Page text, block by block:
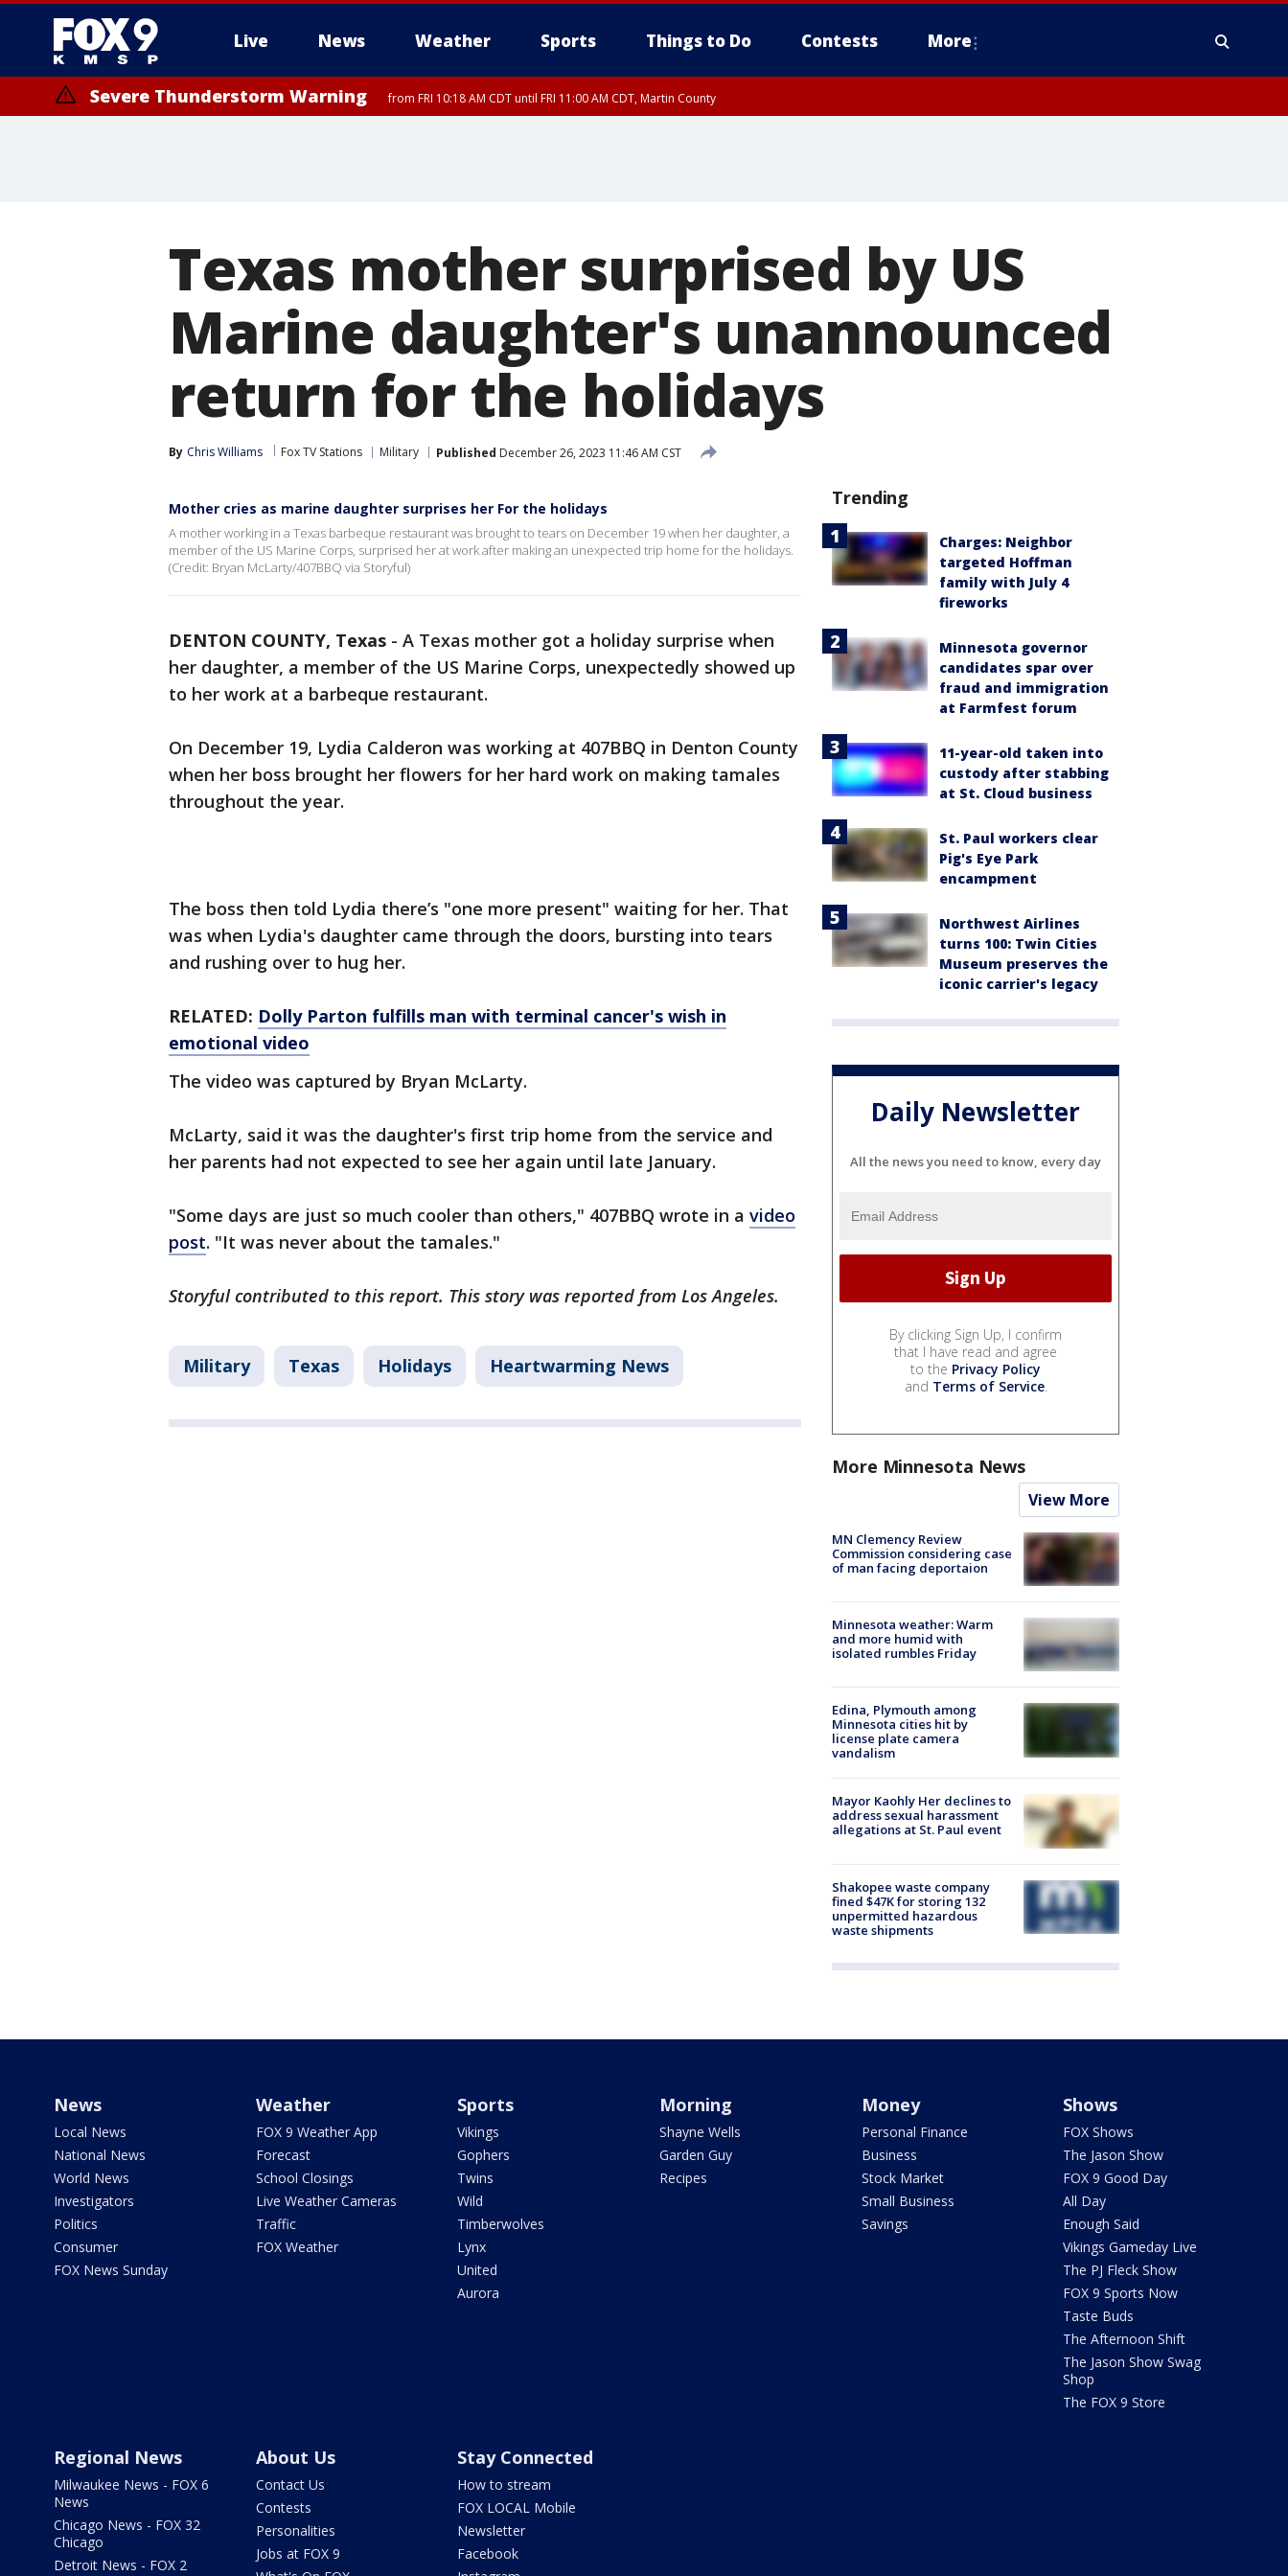
Live News Weather Sports Things to Do Contests More
Severe Thunderstorm Warning from FRI 10:18 AM CDT until FRI 11:00 AM CDT, Martin County
Texas mother surprised by US
Marine daughter's unannounced
return for the holidays
By Chris Williams Fox TV Stations Military Published December 26, 2023 11:46 AM CST
Mother cries as marine daughter surprises her For the holidays
A mother working in a Texas barbeque restaurant was brought to tears on December 19 when her daughter, a
member of the US Marine Corps, surprised her at work after making an unexpected trip home for the holidays.
(Credit: Bryan McLarty/407BBQ via Storyful)
DENTON COUNTY, Texas - A Texas mother got a holiday surprise when
her daughter, a member of the US Marine Corps, unexpectedly showed up
to her work at a barbeque restaurant.
On December 19, Lydia Calderon was working at 407BBQ in Denton County
when her boss brought her flowers for her hard work on making tamales
throughout the year.
The boss then told Lydia there’s "one more present" waiting for her. That
was when Lydia's daughter came through the doors, bursting into tears
and rushing over to hug her.
RELATED: Dolly Parton fulfills man with terminal cancer's wish in
emotional video
The video was captured by Bryan McLarty.
McLarty, said it was the daughter's first trip home from the service and
her parents had not expected to see her again until late January.
"Some days are just so much cooler than others," 407BBQ wrote in a video
post. "It was never about the tamales."
Storyful contributed to this report. This story was reported from Los Angeles.
Military Texas Holidays Heartwarming News
Trending
Charges: Neighbor
targeted Hoffman
family with July 4
fireworks
Minnesota governor
candidates spar over
fraud and immigration
at Farmfest forum
11-year-old taken into
custody after stabbing
at St. Cloud business
St. Paul workers clear
Pig's Eye Park
encampment
Northwest Airlines
turns 100: Twin Cities
Museum preserves the
iconic carrier's legacy
Daily Newsletter
All the news you need to know, every day
By clicking Sign Up, I confirm
that I have read and agree
to the Privacy Policy
and Terms of Service.
More Minnesota News
View More
MN Clemency Review
Commission considering case
of man facing deportaion
Minnesota weather: Warm
and more humid with
isolated rumbles Friday
Edina, Plymouth among
Minnesota cities hit by
license plate camera
vandalism
Mayor Kaohly Her declines to
address sexual harassment
allegations at St. Paul event
Shakopee waste company
fined $47K for storing 132
unpermitted hazardous
waste shipments
News
Local News
National News
World News
Investigators
Politics
Consumer
FOX News Sunday
Weather
FOX 9 Weather App
Forecast
School Closings
Live Weather Cameras
Traffic
FOX Weather
Sports
Vikings
Gophers
Twins
Wild
Timberwolves
Lynx
United
Aurora
Morning
Shayne Wells
Garden Guy
Recipes
Money
Personal Finance
Business
Stock Market
Small Business
Savings
Shows
FOX Shows
The Jason Show
FOX 9 Good Day
All Day
Enough Said
Vikings Gameday Live
The PJ Fleck Show
FOX 9 Sports Now
Taste Buds
The Afternoon Shift
The Jason Show Swag
Shop
The FOX 9 Store
Regional News
Milwaukee News - FOX 6
News
Chicago News - FOX 32
Chicago
Detroit News - FOX 2
About Us
Contact Us
Contests
Personalities
Jobs at FOX 9
Stay Connected
How to stream
FOX LOCAL Mobile
Newsletter
Facebook